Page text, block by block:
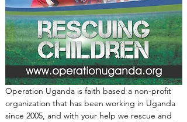
Operation Uganda is faith based a non-profit
organization that has been working in Uganda
since 2005, and with your help we rescue and